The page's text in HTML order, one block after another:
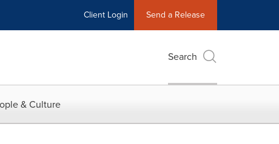
Client Login Send a Release
Search
& Culture